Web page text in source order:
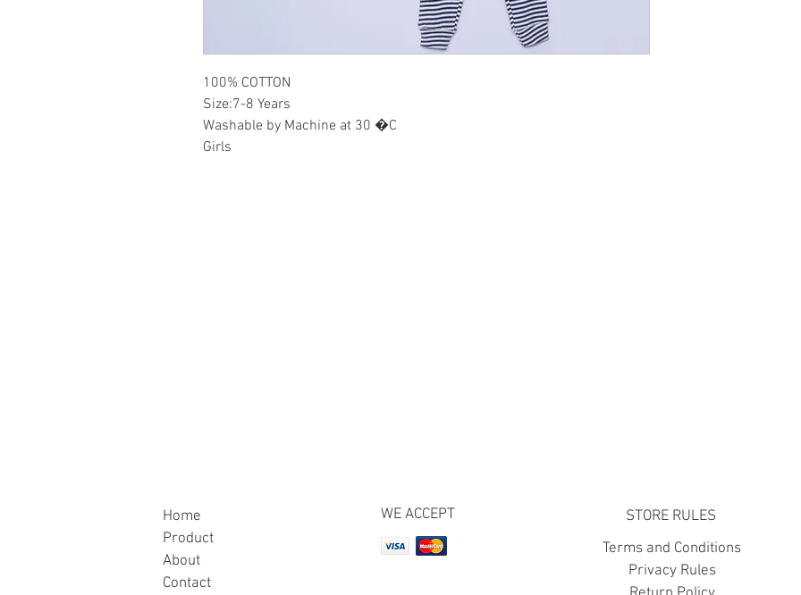
100% COTTON
Size:7-8 Years
Washable by Machine at 30 �C
Girls
Home
Product
About
Contact
WE ACCEPT
STORE RULES
Terms and Conditions
Privacy Rules